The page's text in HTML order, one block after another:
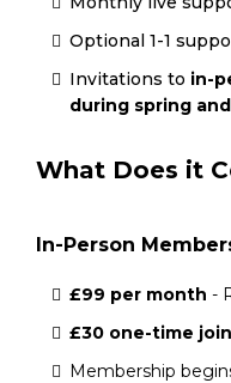
Optional 1-1
Invitations to in-
during spring
What Does it
In-Person
£99 per month -
£30 one-time
Membership